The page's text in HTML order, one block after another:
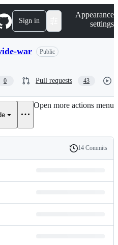
Sign in
Appearance
settings
war Public
0 Pull requests 43
Open more actions menu
History
14 Commits